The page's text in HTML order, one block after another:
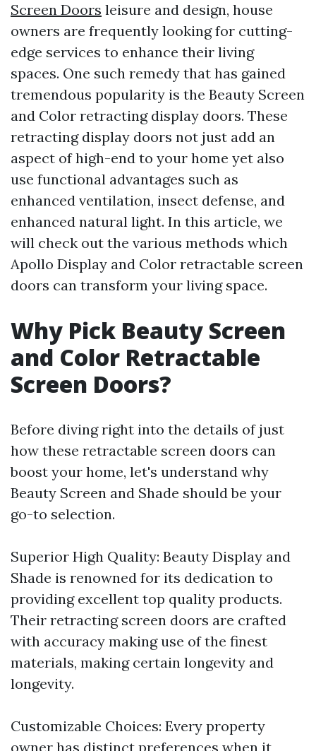
Screen Doors leisure and design, house
owners are frequently looking for cutting-
edge services to enhance their living
spaces. One such remedy that has gained
tremendous popularity is the Beauty Screen
and Color retracting display doors. These
retracting display doors not just add an
aspect of high-end to your home yet also
use functional advantages such as
enhanced ventilation, insect defense, and
enhanced natural light. In this article, we
will check out the various methods which
Apollo Display and Color retractable screen
doors can transform your living space.
Why Pick Beauty Screen
and Color Retractable
Screen Doors?
Before diving right into the details of just
how these retractable screen doors can
boost your home, let's understand why
Beauty Screen and Shade should be your
go-to selection.
Superior High Quality: Beauty Display and
Shade is renowned for its dedication to
providing excellent top quality products.
Their retracting screen doors are crafted
with accuracy making use of the finest
materials, making certain longevity and
longevity.
Customizable Choices: Every property
owner has distinct preferences when it